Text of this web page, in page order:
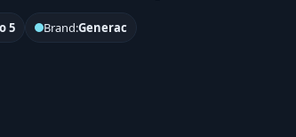
5 Brand:Generac